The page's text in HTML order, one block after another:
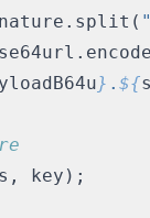
. split (
.
} . ${
, key );